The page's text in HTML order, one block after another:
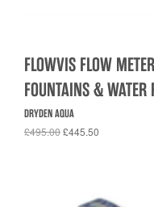
FLOWVIS FLOW
FOUNTAINS & WATER
DRYDEN AQUA
£495.00£445.50